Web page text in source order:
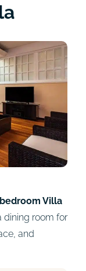
Villa
dining room for
and